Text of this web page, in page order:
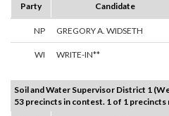
Party
Candidate
NP GREGORY A. WIDSETH
WI WRITE-IN**
Soil and Water Supervisor District 1
53 precincts in contest. 1 of 1